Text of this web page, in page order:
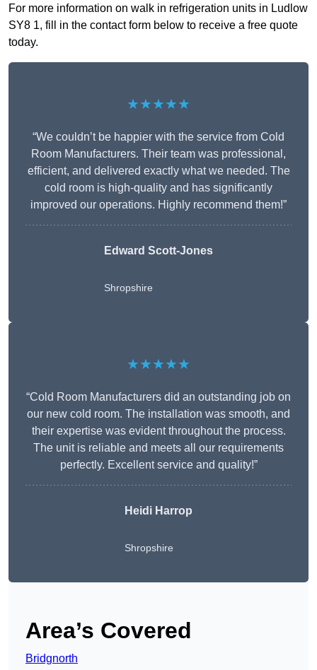
For more information on walk in refrigeration units in Ludlow
SY8 1, fill in the contact form below to receive a free quote
today.
★★★★★
“We couldn’t be happier with the service from Cold
Room Manufacturers. Their team was professional,
efficient, and delivered exactly what we needed. The
cold room is high-quality and has significantly
improved our operations. Highly recommend them!”
Edward Scott-Jones
Shropshire
★★★★★
“Cold Room Manufacturers did an outstanding job on
our new cold room. The installation was smooth, and
their expertise was evident throughout the process.
The unit is reliable and meets all our requirements
perfectly. Excellent service and quality!”
Heidi Harrop
Shropshire
Area’s Covered
Bridgnorth